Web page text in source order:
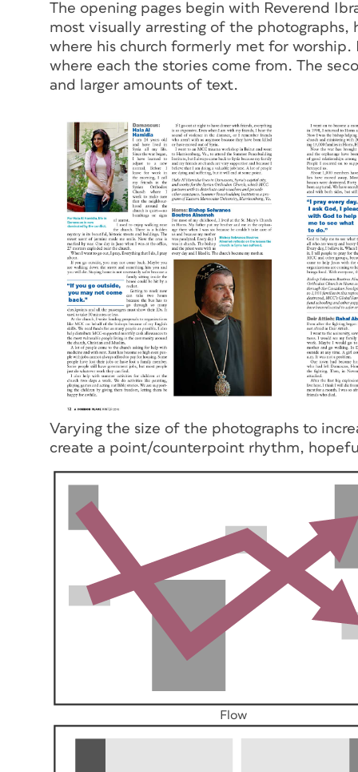
The opening pages begin with Reverend
most visually arresting of the
where his church formerly met for worship.
where each the stories come from. The
and larger amounts of text.
Varying the size of the photographs to
create a point/counterpoint rhythm,
Flow